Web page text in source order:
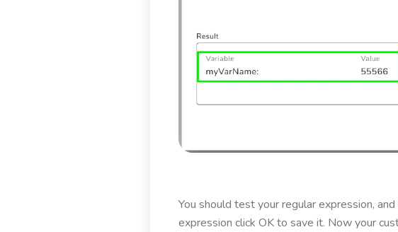
You should test your regular expression,
expression click OK to save it. Now your